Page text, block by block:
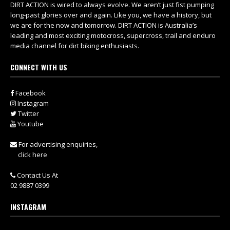
DIRT ACTION is wired to always evolve. We aren’t just fist pumping
long-past glories over and again. Like you, we have a history, but
we are for the now and tomorrow. DIRT ACTION is Australia’s
leading and most exciting motocross, supercross, trail and enduro
media channel for dirt biking enthusiasts.
CONNECT WITH US
Facebook
Instagram
Twitter
Youtube
For advertising enquiries,
click here
Contact Us At
02 9887 0399
INSTAGRAM